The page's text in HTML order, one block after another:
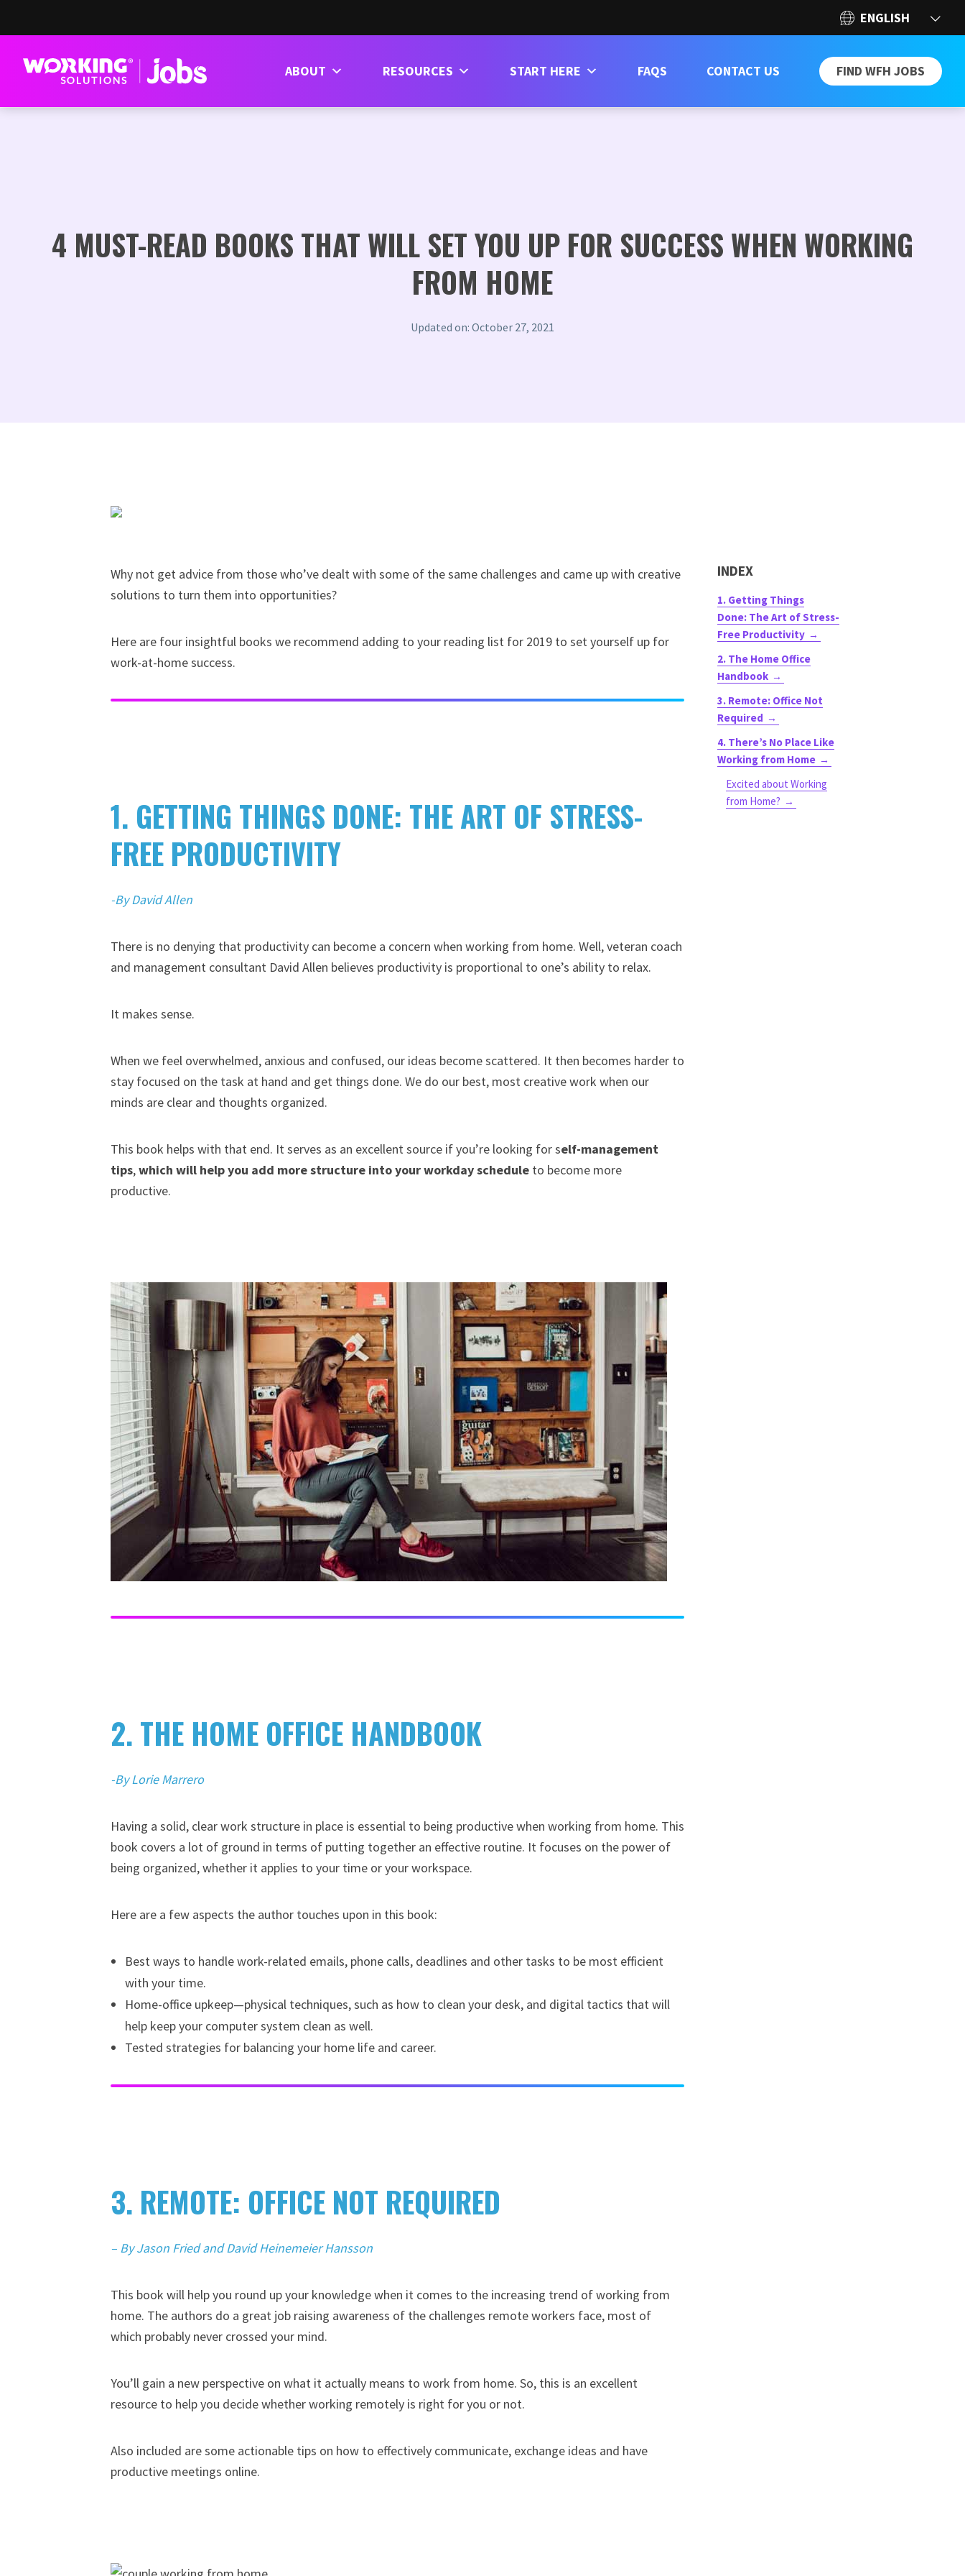
ABOUT RESOURCES START HERE FAQS CONTACT US FIND WFH JOBS
4 MUST-READ BOOKS THAT WILL SET YOU UP FOR SUCCESS WHEN WORKING
FROM HOME
Updated on: October 27, 2021
Why not get advice from those who’ve dealt with some of the same challenges and came up with creative
solutions to turn them into opportunities?
Here are four insightful books we recommend adding to your reading list for 2019 to set yourself up for
work-at-home success.
1. GETTING THINGS DONE: THE ART OF STRESS-
FREE PRODUCTIVITY
-By David Allen
There is no denying that productivity can become a concern when working from home. Well, veteran coach
and management consultant David Allen believes productivity is proportional to one’s ability to relax.
It makes sense.
When we feel overwhelmed, anxious and confused, our ideas become scattered. It then becomes harder to
stay focused on the task at hand and get things done. We do our best, most creative work when our
minds are clear and thoughts organized.
This book helps with that end. It serves as an excellent source if you’re looking for self-management
tips,which will help you add more structure into your workday schedule to become more
productive.
2. THE HOME OFFICE HANDBOOK
-By Lorie Marrero
Having a solid, clear work structure in place is essential to being productive when working from home. This
book covers a lot of ground in terms of putting together an effective routine. It focuses on the power of
being organized, whether it applies to your time or your workspace.
Here are a few aspects the author touches upon in this book:
Best ways to handle work-related emails, phone calls, deadlines and other tasks to be most efficient
with your time.
Home-office upkeep—physical techniques, such as how to clean your desk, and digital tactics that will
help keep your computer system clean as well.
Tested strategies for balancing your home life and career.
3. REMOTE: OFFICE NOT REQUIRED
– By Jason Fried and David Heinemeier Hansson
This book will help you round up your knowledge when it comes to the increasing trend of working from
home. The authors do a great job raising awareness of the challenges remote workers face, most of
which probably never crossed your mind.
You’ll gain a new perspective on what it actually means to work from home. So, this is an excellent
resource to help you decide whether working remotely is right for you or not.
Also included are some actionable tips on how to effectively communicate, exchange ideas and have
productive meetings online.
INDEX
1. Getting Things
Done: The Art of Stress-
Free Productivity
2. The Home Office
Handbook
3. Remote: Office Not
Required
4. There’s No Place Like
Working from Home
Excited about Working
from Home?